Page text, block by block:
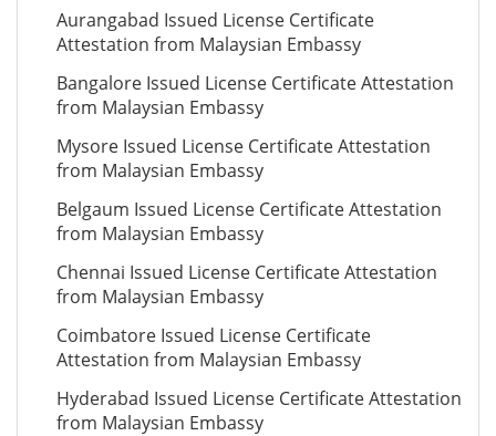
Aurangabad Issued License Certificate
Attestation from Malaysian Embassy
Bangalore Issued License Certificate Attestation
from Malaysian Embassy
Mysore Issued License Certificate Attestation
from Malaysian Embassy
Belgaum Issued License Certificate Attestation
from Malaysian Embassy
Chennai Issued License Certificate Attestation
from Malaysian Embassy
Coimbatore Issued License Certificate
Attestation from Malaysian Embassy
Hyderabad Issued License Certificate Attestation
from Malaysian Embassy